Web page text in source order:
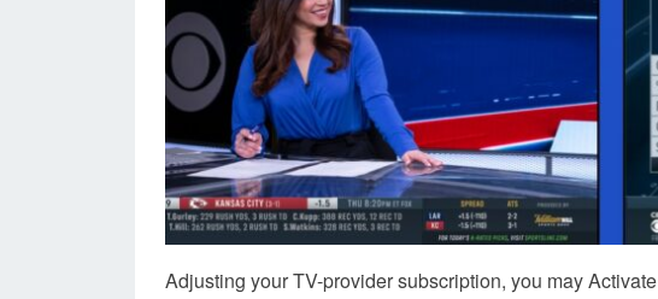
Adjusting your TV-provider subscription, you may Activate